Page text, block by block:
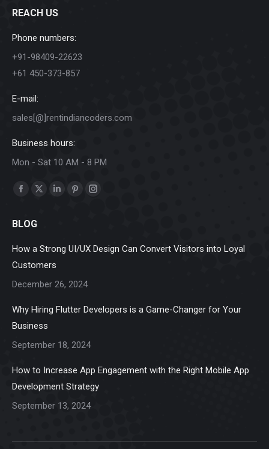
REACH US
Phone numbers:
+91-98409-22623
+61 450-373-857
E-mail:
sales[@]rentindiancoders.com
Business hours:
Mon - Sat 10 AM - 8 PM
Find us on:
Facebook
opens
X
LinkedinPinterestInstagram
BLOG
How a Strong UI/UX Design Can Convert Visitors into Loyal
Customers
December 26, 2024
Why Hiring Flutter Developers is a Game-Changer for Your
Business
September 18, 2024
How to Increase App Engagement with the Right Mobile App
Development Strategy
September 13, 2024